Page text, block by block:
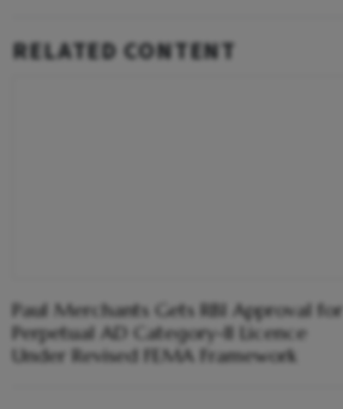
RELATED CONTENT
Paul Merchants Gets RBI Approval for
Perpetual AD Category-II Licence
Under Revised FEMA Framework